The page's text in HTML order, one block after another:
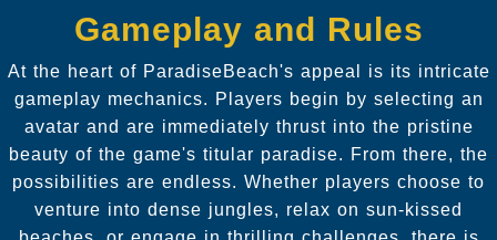
Gameplay and Rules
At the heart of ParadiseBeach's appeal is its intricate
gameplay mechanics. Players begin by selecting an
avatar and are immediately thrust into the pristine
beauty of the game's titular paradise. From there, the
possibilities are endless. Whether players choose to
venture into dense jungles, relax on sun-kissed